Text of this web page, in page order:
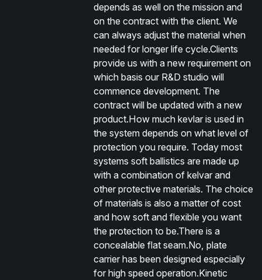
depends as well on the mission and
on the contract with the client. We
can always adjust the material when
needed for longer life cycle.Clients
provide us with a new requirement on
which basis our R&D studio will
commence development. The
contract will be updated with a new
product.How much kevlar is used in
the system depends on what level of
protection you require. Today most
systems soft ballistics are made up
with a combination of kelvar and
other protective materials. The choice
of materials is also a matter of cost
and how soft and flexible you want
the protection to be.There is a
concealable flat seam.No, plate
carrier has been designed especially
for high speed operation.Kinetic